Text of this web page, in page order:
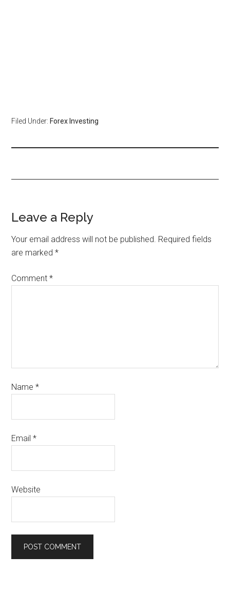
Filed Under: Forex Investing
Leave a Reply
Your email address will not be published. Required fields
are marked*
Comment*
Name*
Email*
Website